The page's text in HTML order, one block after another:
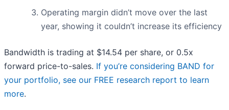
Operating margin didn’t move over the last
year, showing it couldn’t increase its efficiency
Bandwidth is trading at $14.54 per share, or 0.5x
forward price-to-sales. If you’re considering BAND for
your portfolio, see our FREE research report to learn
more.